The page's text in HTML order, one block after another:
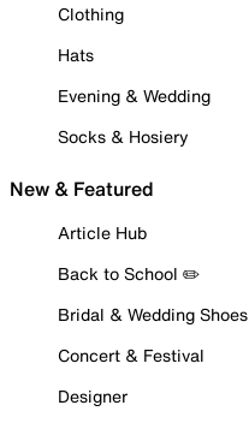
Clothing
Hats
Evening & Wedding
Socks & Hosiery
New & Featured
Article Hub
Back to School ✏️
Bridal & Wedding Shoes
Concert & Festival
Designer